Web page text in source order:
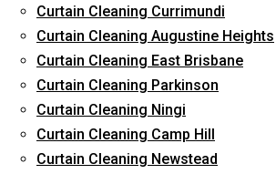
Curtain Cleaning Currimundi
Curtain Cleaning Augustine Heights
Curtain Cleaning East Brisbane
Curtain Cleaning Parkinson
Curtain Cleaning Ningi
Curtain Cleaning Camp Hill
Curtain Cleaning Newstead
Dry cleaning your curtains and drapes at